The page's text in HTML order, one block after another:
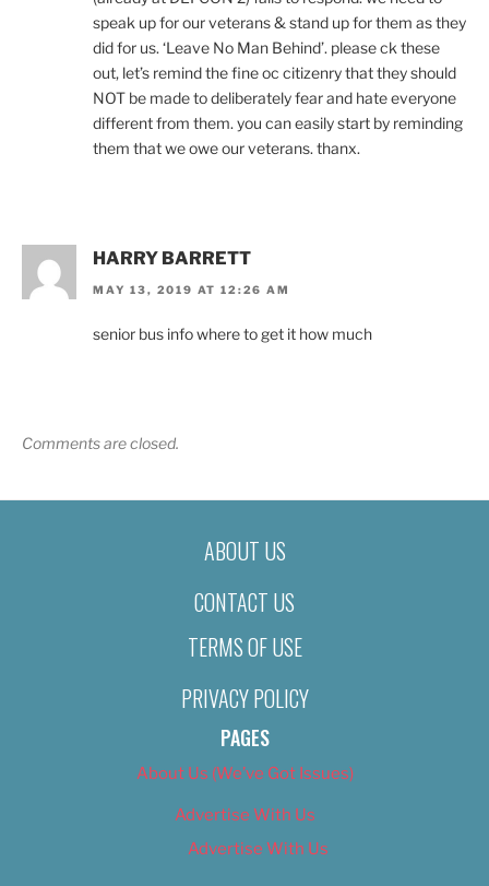
speak up for our veterans & stand up for them as they
did for us. ‘Leave No Man Behind’. please ck these
out, let’s remind the fine oc citizenry that they should
NOT be made to deliberately fear and hate everyone
different from them. you can easily start by reminding
them that we owe our veterans. thanx.
HARRY BARRETT
MAY 13, 2019 AT 12:26 AM
senior bus info where to get it how much
Comments are closed.
ABOUT US
CONTACT US
TERMS OF USE
PRIVACY POLICY
PAGES
About Us (We’ve Got Issues)
Advertise With Us
Advertise With Us